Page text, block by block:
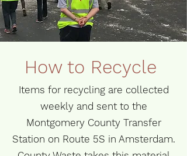
How to Recycle
Items for recycling are collected
weekly and sent to the
Montgomery County Transfer
Station on Route 5S in Amsterdam.